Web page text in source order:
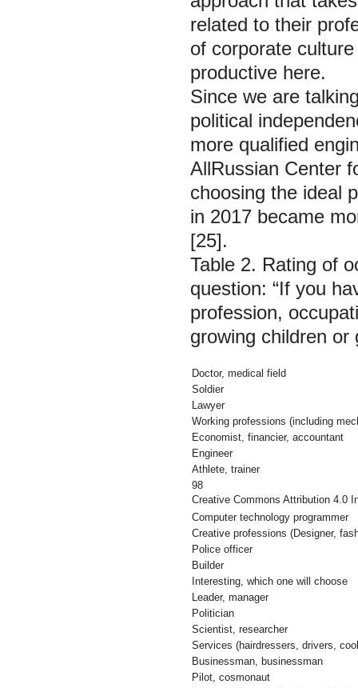
related to their
of corporate
productive here.
Since we are
political
more qualified
AllRussian Center
choosing the ideal
in 2017 became
[25].
Table 2. Rating of
question: “If you
profession,
growing children or
Doctor, medical field
Soldier
Lawyer
Working professions (including
Economist, financier, accountant
Engineer
Athlete, trainer
98
Creative Commons Attribution 4.0
Computer technology programmer
Creative professions (Designer,
Police officer
Builder
Interesting, which one will choose
Leader, manager
Politician
Scientist, researcher
Services (hairdressers, drivers,
Businessman, businessman
Pilot, cosmonaut